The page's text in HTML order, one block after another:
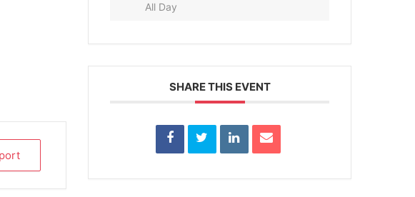
All Day
SHARE THIS EVENT